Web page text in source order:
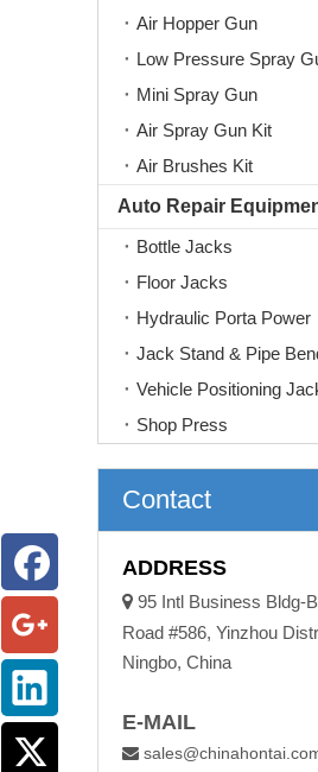
Air Hopper Gun
Low Pressure Spray
Mini Spray Gun
Air Spray Gun Kit
Air Brushes Kit
Auto Repair
Bottle Jacks
Floor Jacks
Hydraulic Porta Power
Jack Stand & Pipe
Vehicle Positioning
Shop Press
Contact
ADDRESS
 95 Intl Business Bldg-
Road #586, Yinzhou
Ningbo, China
E-MAIL
